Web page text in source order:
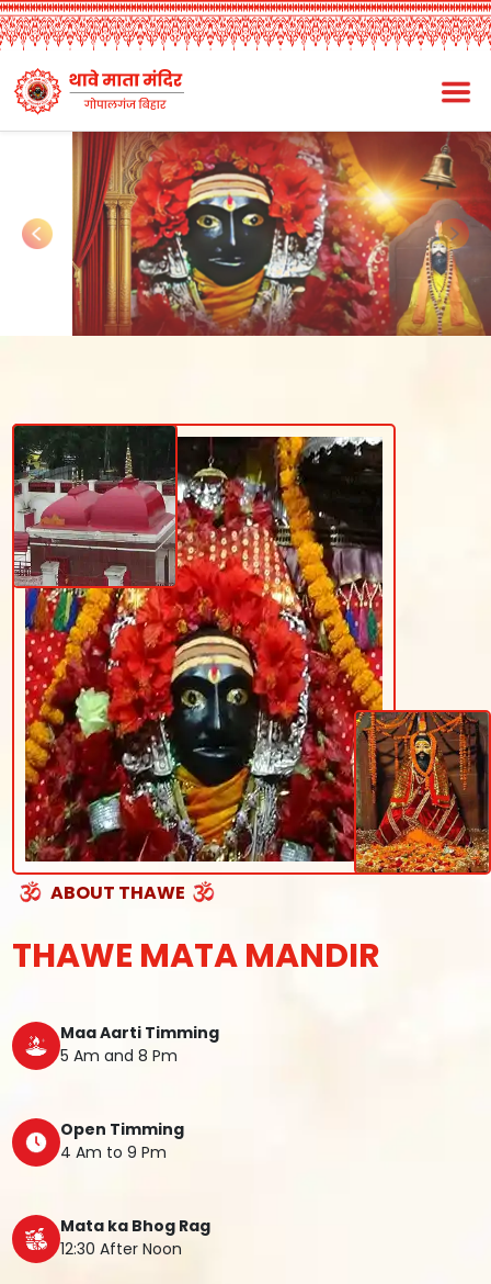
ABOUT THAWE
THAWE MATA MANDIR
Maa Aarti Timming
5 Am and 8 Pm
Open Timming
4 Am to 9 Pm
Mata ka Bhog Rag
12:30 After Noon